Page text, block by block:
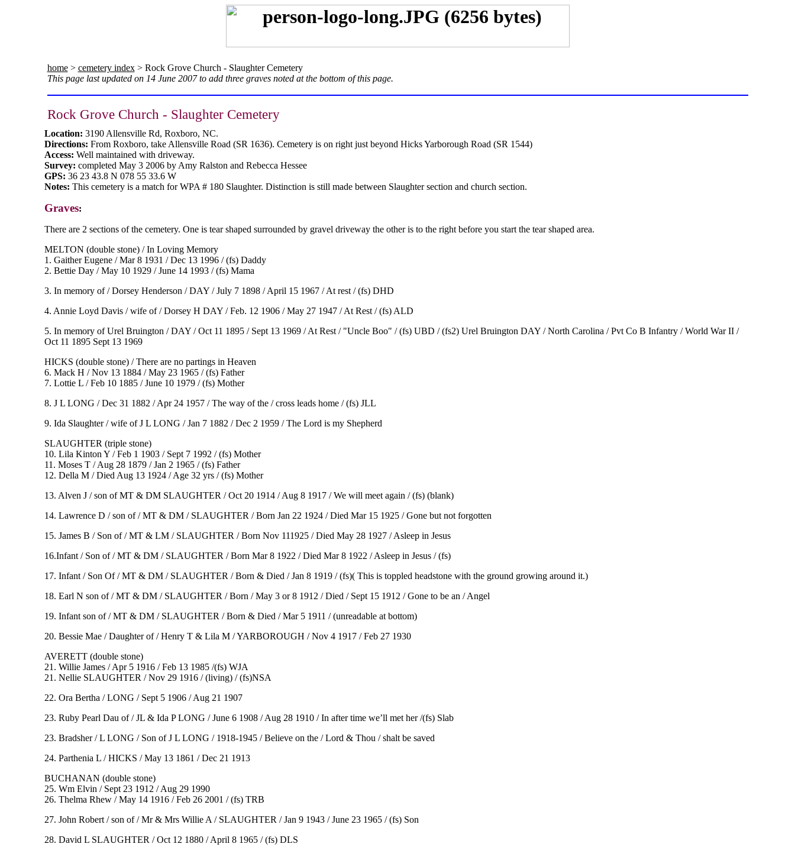
home> cemetery index> Rock Grove Church - Slaughter Cemetery
This page last updated on 14 June 2007 to add three graves noted at the bottom of this page.
Rock Grove Church - Slaughter Cemetery
Location: 3190 Allensville Rd, Roxboro, NC.
Directions: From Roxboro, take Allensville Road (SR 1636). Cemetery is on right just beyond Hicks Yarborough Road (SR 1544)
Access: Well maintained with driveway.
Survey: completed May 3 2006 by Amy Ralston and Rebecca Hessee
GPS: 36 23 43.8 N 078 55 33.6 W
Notes: This cemetery is a match for WPA # 180 Slaughter. Distinction is still made between Slaughter section and church section.
Graves:
There are 2 sections of the cemetery. One is tear shaped surrounded by gravel driveway the other is to the right before you start the tear shaped area.
MELTON (double stone) / In Loving Memory
1. Gaither Eugene / Mar 8 1931 / Dec 13 1996 / (fs) Daddy
2. Bettie Day / May 10 1929 / June 14 1993 / (fs) Mama
3. In memory of / Dorsey Henderson / DAY / July 7 1898 / April 15 1967 / At rest / (fs) DHD
4. Annie Loyd Davis / wife of / Dorsey H DAY / Feb. 12 1906 / May 27 1947 / At Rest / (fs) ALD
5. In memory of Urel Bruington / DAY / Oct 11 1895 / Sept 13 1969 / At Rest / "Uncle Boo" / (fs) UBD / (fs2) Urel Bruington DAY / North Carolina / Pvt Co B Infantry / World War II /
Oct 11 1895 Sept 13 1969
HICKS (double stone) / There are no partings in Heaven
6. Mack H / Nov 13 1884 / May 23 1965 / (fs) Father
7. Lottie L / Feb 10 1885 / June 10 1979 / (fs) Mother
8. J L LONG / Dec 31 1882 / Apr 24 1957 / The way of the / cross leads home / (fs) JLL
9. Ida Slaughter / wife of J L LONG / Jan 7 1882 / Dec 2 1959 / The Lord is my Shepherd
SLAUGHTER (triple stone)
10. Lila Kinton Y / Feb 1 1903 / Sept 7 1992 / (fs) Mother
11. Moses T / Aug 28 1879 / Jan 2 1965 / (fs) Father
12. Della M / Died Aug 13 1924 / Age 32 yrs / (fs) Mother
13. Alven J / son of MT & DM SLAUGHTER / Oct 20 1914 / Aug 8 1917 / We will meet again / (fs) (blank)
14. Lawrence D / son of / MT & DM / SLAUGHTER / Born Jan 22 1924 / Died Mar 15 1925 / Gone but not forgotten
15. James B / Son of / MT & LM / SLAUGHTER / Born Nov 111925 / Died May 28 1927 / Asleep in Jesus
16.Infant / Son of / MT & DM / SLAUGHTER / Born Mar 8 1922 / Died Mar 8 1922 / Asleep in Jesus / (fs)
17. Infant / Son Of / MT & DM / SLAUGHTER / Born & Died / Jan 8 1919 / (fs)( This is toppled headstone with the ground growing around it.)
18. Earl N son of / MT & DM / SLAUGHTER / Born / May 3 or 8 1912 / Died / Sept 15 1912 / Gone to be an / Angel
19. Infant son of / MT & DM / SLAUGHTER / Born & Died / Mar 5 1911 / (unreadable at bottom)
20. Bessie Mae / Daughter of / Henry T & Lila M / YARBOROUGH / Nov 4 1917 / Feb 27 1930
AVERETT (double stone)
21. Willie James / Apr 5 1916 / Feb 13 1985 /(fs) WJA
21. Nellie SLAUGHTER / Nov 29 1916 / (living) / (fs)NSA
22. Ora Bertha / LONG / Sept 5 1906 / Aug 21 1907
23. Ruby Pearl Dau of / JL & Ida P LONG / June 6 1908 / Aug 28 1910 / In after time we’ll met her /(fs) Slab
23. Bradsher / L LONG / Son of J L LONG / 1918-1945 / Believe on the / Lord & Thou / shalt be saved
24. Parthenia L / HICKS / May 13 1861 / Dec 21 1913
BUCHANAN (double stone)
25. Wm Elvin / Sept 23 1912 / Aug 29 1990
26. Thelma Rhew / May 14 1916 / Feb 26 2001 / (fs) TRB
27. John Robert / son of / Mr & Mrs Willie A / SLAUGHTER / Jan 9 1943 / June 23 1965 / (fs) Son
28. David L SLAUGHTER / Oct 12 1880 / April 8 1965 / (fs) DLS